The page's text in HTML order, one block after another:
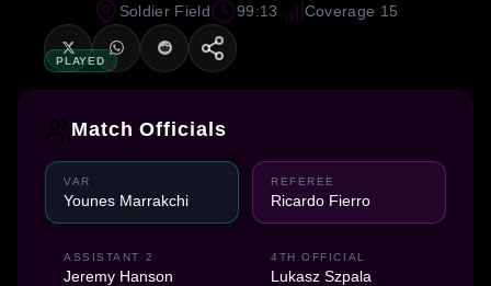
PLAYED
Soldier Field 99:13 Coverage 15
Match Officials
VAR
Younes Marrakchi
REFEREE
Ricardo Fierro
ASSISTANT 2
Jeremy Hanson
4TH OFFICIAL
Lukasz Szpala